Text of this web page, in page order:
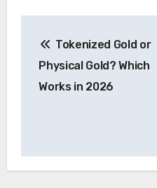
navigation
Tokenized Gold or
Physical Gold? Which
Works in 2026